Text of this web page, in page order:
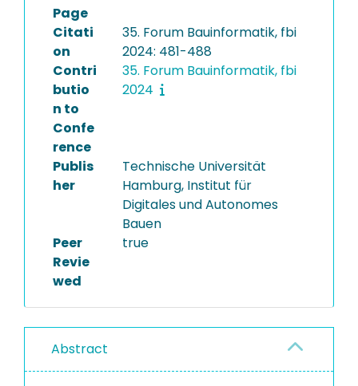
Page
Citati
on
35. Forum Bauinformatik, fbi
2024: 481-488
Contri
butio
n to
Confe
rence
35. Forum Bauinformatik, fbi
2024
Publis
her
Technische Universität
Hamburg, Institut für
Digitales und Autonomes
Bauen
Peer
Revie
wed
true
Abstract